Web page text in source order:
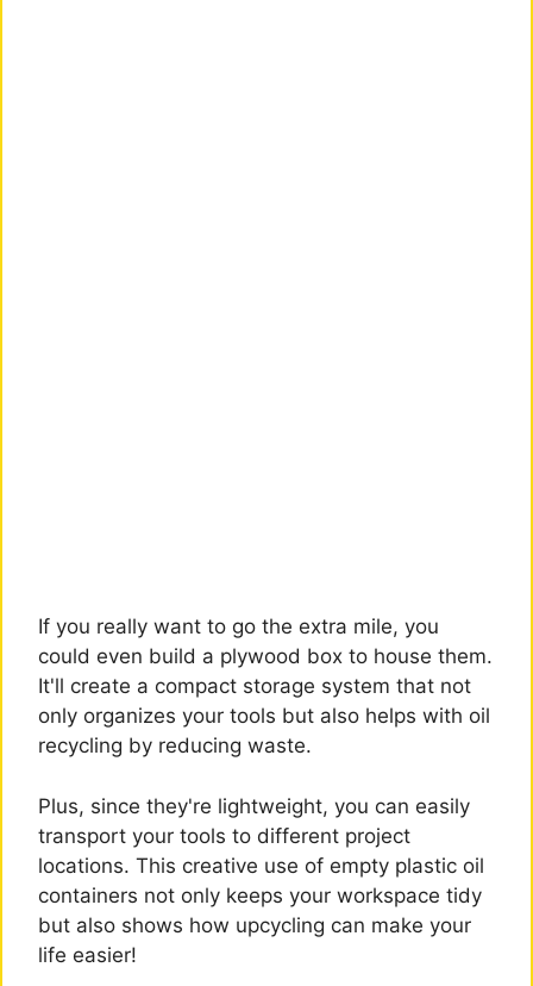
If you really want to go the extra mile, you
could even build a plywood box to house them.
It'll create a compact storage system that not
only organizes your tools but also helps with oil
recycling by reducing waste.
Plus, since they're lightweight, you can easily
transport your tools to different project
locations. This creative use of empty plastic oil
containers not only keeps your workspace tidy
but also shows how upcycling can make your
life easier!